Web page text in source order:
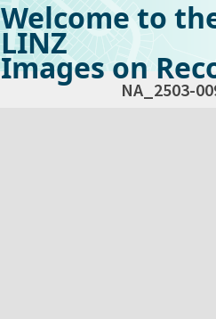
Welcome to
LINZ
Images on
NA_2503-